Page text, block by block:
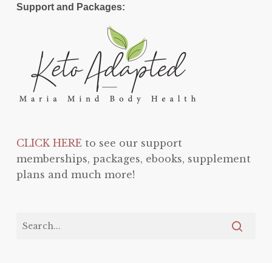
Support and Packages:
CLICK HEREto see our support
memberships, packages, ebooks, supplement
plans and much more!